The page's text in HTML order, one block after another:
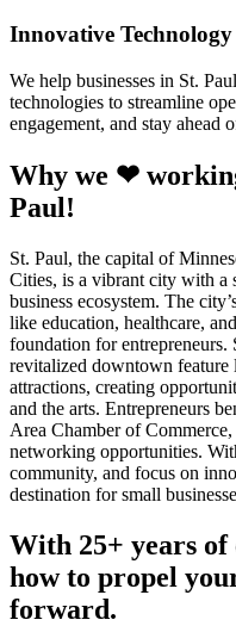
Innovative Technology
We help businesses in St.
technologies to streamline
engagement, and stay ahead
Why we ❤
Paul!
St. Paul, the capital of
Cities, is a vibrant city with a
business ecosystem. The
like education, healthcare,
foundation for entrepreneurs.
revitalized downtown feature
attractions, creating
and the arts. Entrepreneurs
Area Chamber of
networking opportunities.
community, and focus on
destination for small
With 25+ years of
how to propel
forward.